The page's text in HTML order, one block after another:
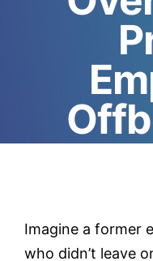
TECH TIPS
Contact
Imagine a former
who didn’t leave